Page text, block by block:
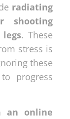
radiating
shooting
. These
stress is
these
progress
an online